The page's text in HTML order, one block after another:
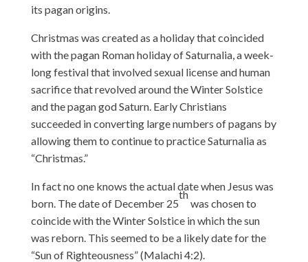
its pagan origins.
Christmas was created as a holiday that coincided
with the pagan Roman holiday of Saturnalia, a week-
long festival that involved sexual license and human
sacrifice that revolved around the Winter Solstice
and the pagan god Saturn. Early Christians
succeeded in converting large numbers of pagans by
allowing them to continue to practice Saturnalia as
“Christmas.”
In fact no one knows the actual date when Jesus was
born. The date of December 25
th
was chosen to
coincide with the Winter Solstice in which the sun
was reborn. This seemed to be a likely date for the
“Sun of Righteousness” (Malachi 4:2).